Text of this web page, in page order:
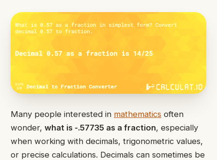
Many people interested in mathematics often
wonder, what is -.57735 as a fraction, especially
when working with decimals, trigonometric values,
or precise calculations. Decimals can sometimes be